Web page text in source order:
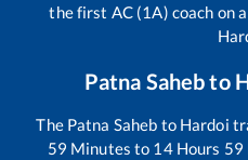
the first AC (1A) coach on
Patna Sahebto
The Patna Saheb to Hardoi
59 Minutes to 14Hours 59